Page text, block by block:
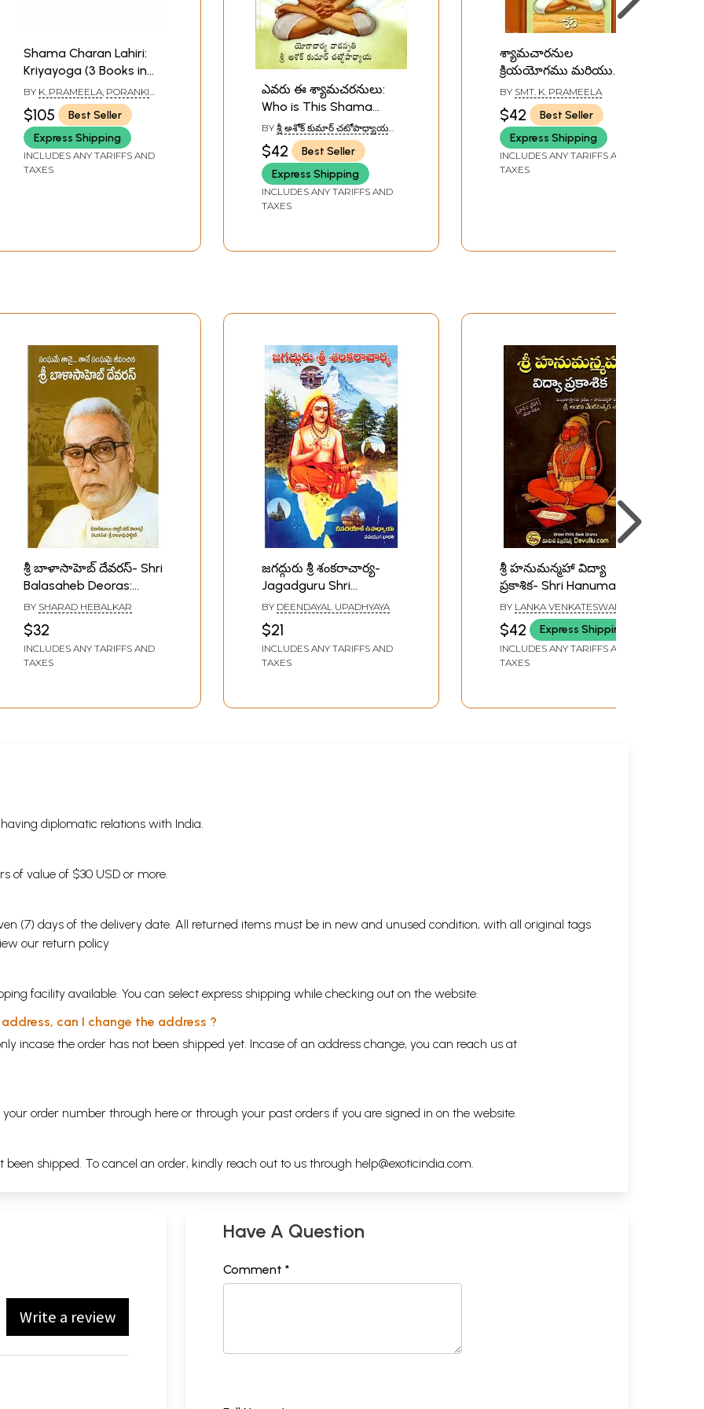
Shama Charan Lahiri:
Kriyayoga (3 Books in
Telugu)
BY K. PRAMEELA, PORANKI
DAKSHINAMURTY,ASHOK
KUMAR CHATTOPADHYAY
$105
Best Seller
Express Shipping
INCLUDES ANY TARIFFS AND
TAXES
ఎవరు ఈ శ్యామచరనులు:
Who is This Shama
Charan? (Telugu)
BY శ్రీ అశోక్ కుమార్ చటోపాధ్యాయ
(SHRI ASHOK KUMAR
CHATTOPADHYAY)
$42
Best Seller
Express Shipping
INCLUDES ANY TARIFFS AND
TAXES
శ్యామచారనుల
క్రియయోగము మరియు
అద్వైతవడము: Shama
Charan Kriya Yoga and
Advaithavad (Telugu)
BY SMT. K. PRAMEELA
$42
Best Seller
Express Shipping
INCLUDES ANY TARIFFS AND
TAXES
శ్రీ బాళాసాహెబ్ దేవరస్- Shri
Balasaheb Deoras:
Sanghame Taanai…
Taane Sanghamai
Jeevinchina (Telugu)
BY SHARAD HEBALKAR
$32
INCLUDES ANY TARIFFS AND
TAXES
జగద్గురు శ్రీ శంకరాచార్య-
Jagadguru Shri
Shankaracharya
(Telugu)
BY DEENDAYAL UPADHYAYA
$21
INCLUDES ANY TARIFFS AND
TAXES
శ్రీ హనుమన్మహా విద్యా
ప్రకాశిక- Shri Hanuman
Maha Vidya Prakashika
(Telugu)
BY LANKA VENKATESWARA
$42 Express Shipping
INCLUDES ANY TARIFFS AND
TAXES
diplomatic relations with India.
of value of $30 USD or more.
(7) days of the delivery date. All returned items must be in new and unused condition, with all original tags
our return policy
facility available. You can select express shipping while checking out on the website.
can I change the address ?
incase the order has not been shipped yet. Incase of an address change, you can reach us at
order number through here or through your past orders if you are signed in on the website.
shipped. To cancel an order, kindly reach out to us through help@exoticindia.com
Write a review
Have A Question
Comment *